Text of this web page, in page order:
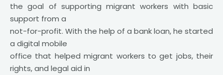
the goal of supporting migrant workers with basic
support from a
not-for-profit. With the help of a bank loan, he started
a digital mobile
office that helped migrant workers to get jobs, their
rights, and legal aid in